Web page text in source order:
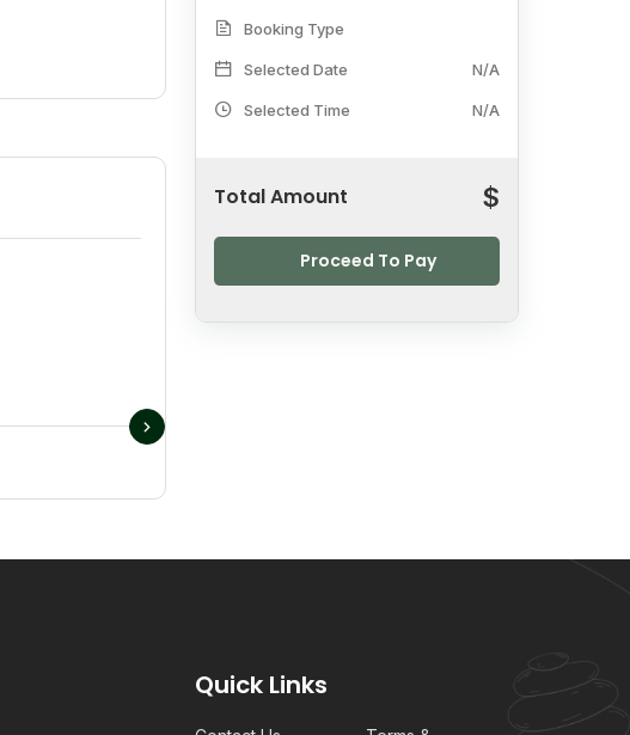
Booking Type
Selected Date N/A
Selected Time N/A
Total Amount $
Proceed To Pay
Quick Links